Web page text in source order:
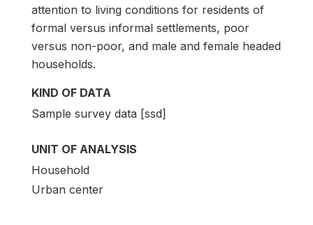
attention to living conditions for residents of
formal versus informal settlements, poor
versus non-poor, and male and female headed
households.
KIND OF DATA
Sample survey data [ssd]
UNIT OF ANALYSIS
Household
Urban center